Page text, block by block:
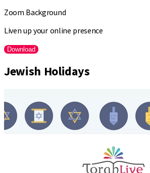
Zoom Background
Liven up your online presence
Download
Jewish Holidays